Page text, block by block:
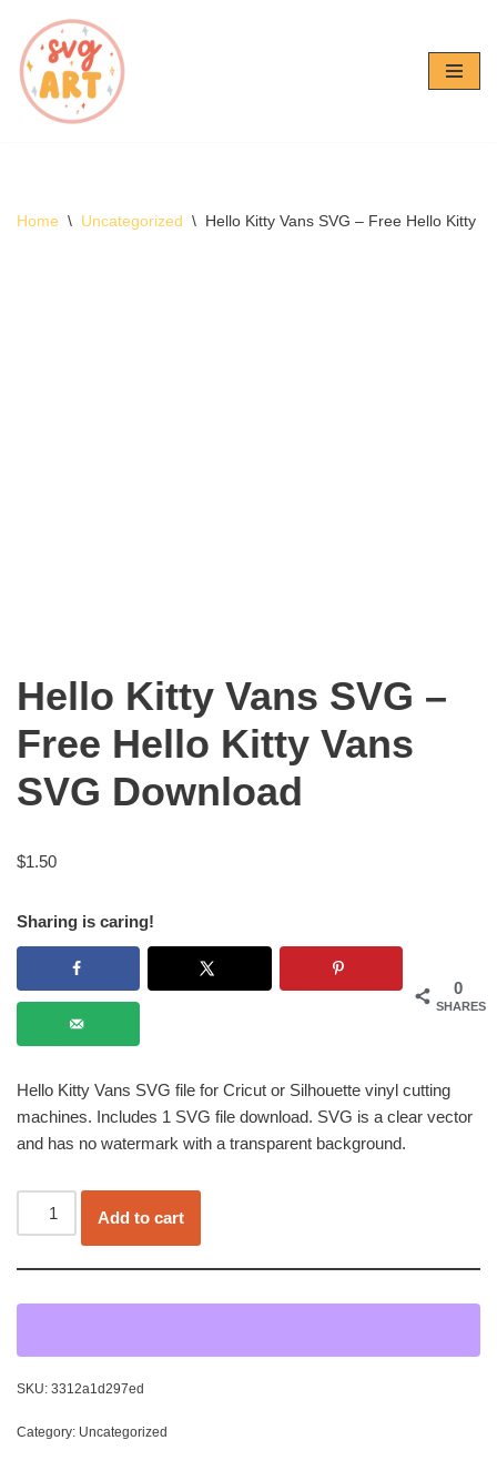
Skip
to
content
Home \ Uncategorized \ Hello Kitty Vans SVG – Free Hello Kitty
Hello Kitty Vans SVG –
Free Hello Kitty Vans
SVG Download
$1.50
Sharing is caring!
0
SHARES
Hello Kitty Vans SVG file for Cricut or Silhouette vinyl cutting
machines. Includes 1 SVG file download. SVG is a clear vector
and has no watermark with a transparent background.
Add to cart
SKU: 3312a1d297ed
Category: Uncategorized